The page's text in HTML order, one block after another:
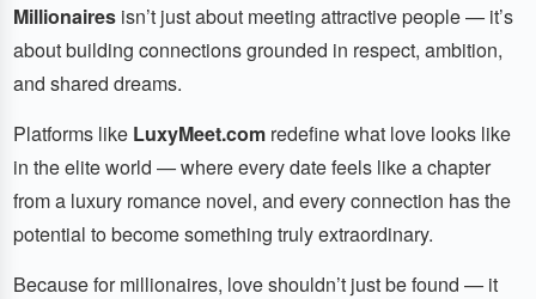
Millionairesisn’t just about meeting attractive people — it’s
about building connections grounded in respect, ambition,
and shared dreams.
Platforms like LuxyMeet.comredefine what love looks like
in the elite world — where every date feels like a chapter
from a luxury romance novel, and every connection has the
potential to become something truly extraordinary.
Because for millionaires, love shouldn’t just be found — it